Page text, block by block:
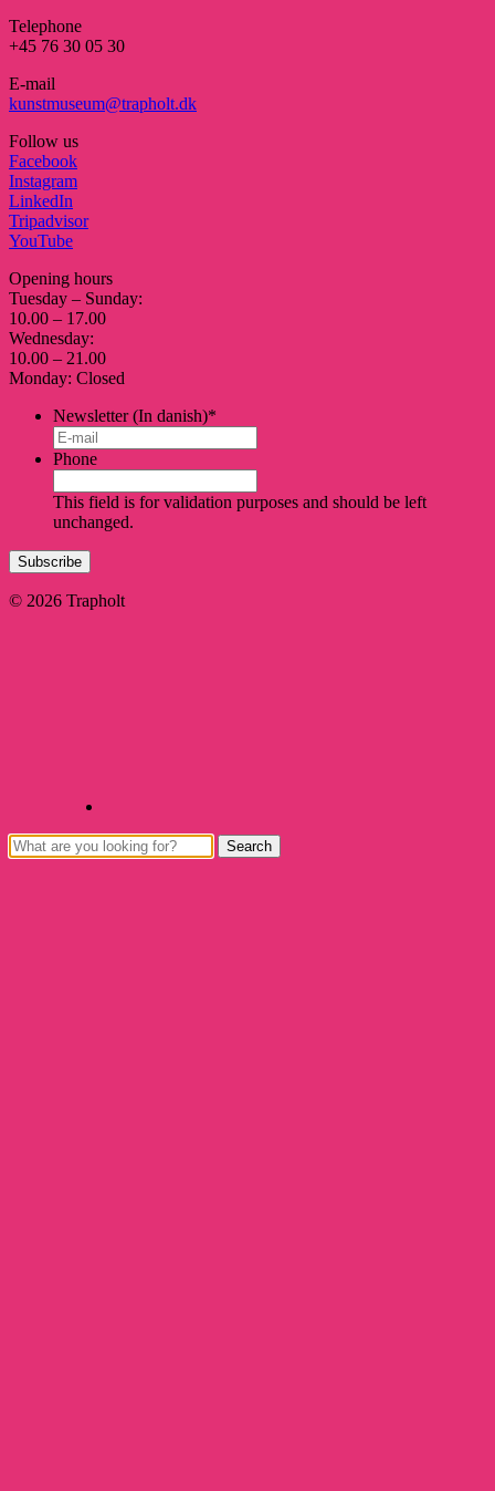
Telephone
+45 76 30 05 30
E-mail
kunstmuseum@trapholt.dk
Follow us
Facebook
Instagram
LinkedIn
Tripadvisor
YouTube
Opening hours
Tuesday – Sunday:
10.00 – 17.00
Wednesday:
10.00 – 21.00
Monday: Closed
Newsletter (In danish)*
Phone
This field is for validation purposes and should be left
unchanged.
© 2026 Trapholt